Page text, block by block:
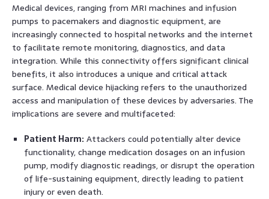
Medical devices, ranging from MRI machines and infusion
pumps to pacemakers and diagnostic equipment, are
increasingly connected to hospital networks and the internet
to facilitate remote monitoring, diagnostics, and data
integration. While this connectivity offers significant clinical
benefits, it also introduces a unique and critical attack
surface. Medical device hijacking refers to the unauthorized
access and manipulation of these devices by adversaries. The
implications are severe and multifaceted:
Patient Harm: Attackers could potentially alter device
functionality, change medication dosages on an infusion
pump, modify diagnostic readings, or disrupt the operation
of life-sustaining equipment, directly leading to patient
injury or even death.